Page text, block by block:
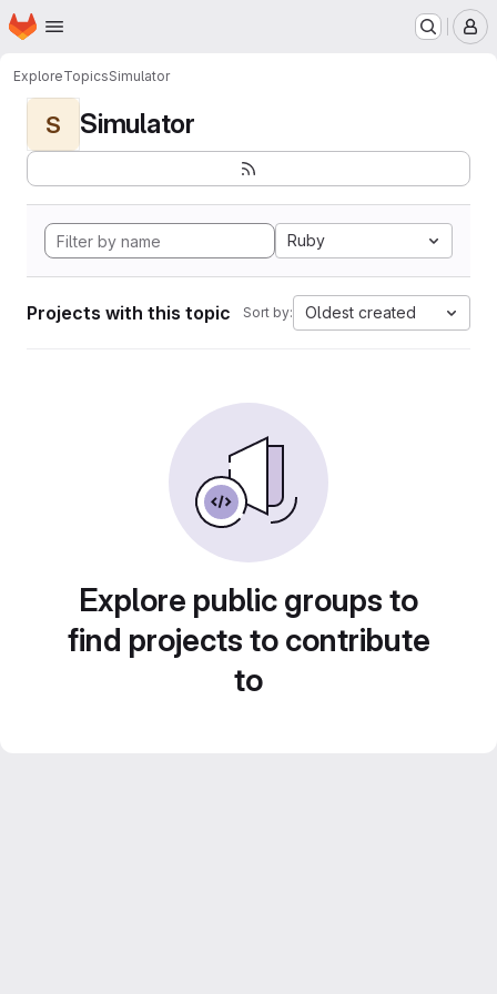
Skip to main content
Homepage
ExploreTopicsSimulator
S Simulator
Ruby
Projects with this topic Sort by: Oldest created
Explore public groups to
find projects to contribute
to